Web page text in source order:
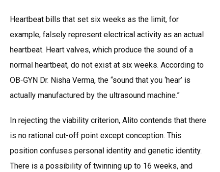
Heartbeat bills that set six weeks as the limit, for
example, falsely represent electrical activity as an actual
heartbeat. Heart valves, which produce the sound of a
normal heartbeat, do not exist at six weeks. According to
OB-GYN Dr. Nisha Verma, the “sound that you ‘hear’ is
actually manufactured by the ultrasound machine.”
In rejecting the viability criterion, Alito contends that there
is no rational cut-off point except conception. This
position confuses personal identity and genetic identity.
There is a possibility of twinning up to 16 weeks, and